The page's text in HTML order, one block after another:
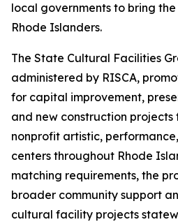
local governments to bring
Rhode Islanders.
The State Cultural Facilities
administered by RISCA,
for capital improvement,
and new construction projects
nonprofit artistic,
centers throughout Rhode
matching requirements, the
broader community support
cultural facility projects